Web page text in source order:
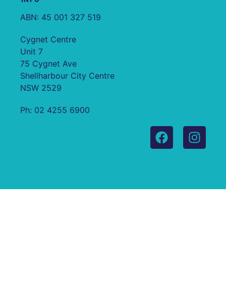
ABN: 45 001 327 519
Cygnet Centre
Unit 7
75 Cygnet Ave
Shellharbour City Centre
NSW 2529
Ph: 02 4255 6900